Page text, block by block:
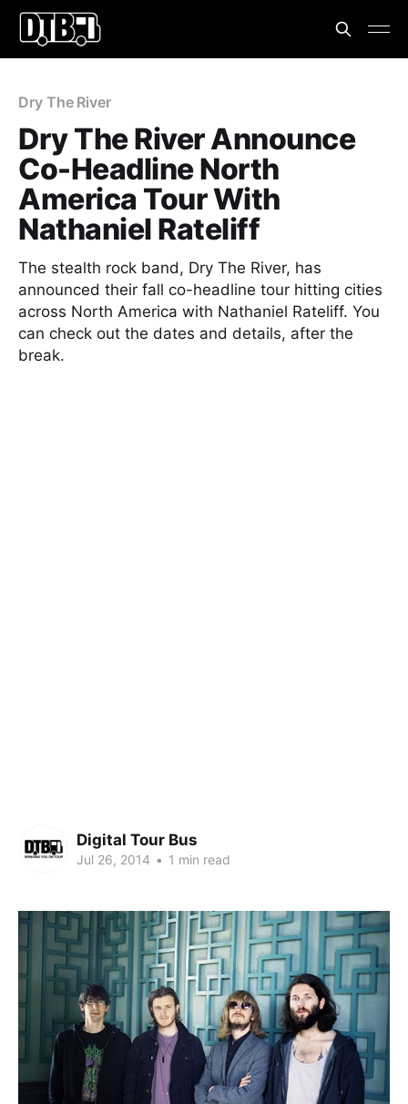
Dry The River
Dry The River Announce
Co-Headline North
America Tour With
Nathaniel Rateliff
The stealth rock band, Dry The River, has
announced their fall co-headline tour hitting cities
across North America with Nathaniel Rateliff. You
can check out the dates and details, after the
break.
Digital Tour Bus
Jul 26, 2014 • 1 min read